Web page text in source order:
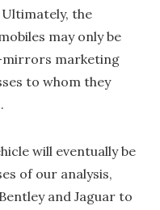
the
may only be
marketing
to whom they
will eventually be
of our analysis,
and Jaguar to